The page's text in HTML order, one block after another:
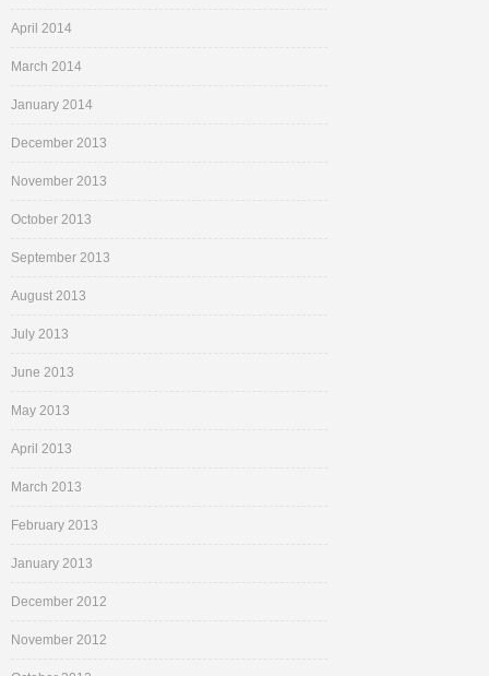
April 2014
March 2014
January 2014
December 2013
November 2013
October 2013
September 2013
August 2013
July 2013
June 2013
May 2013
April 2013
March 2013
February 2013
January 2013
December 2012
November 2012